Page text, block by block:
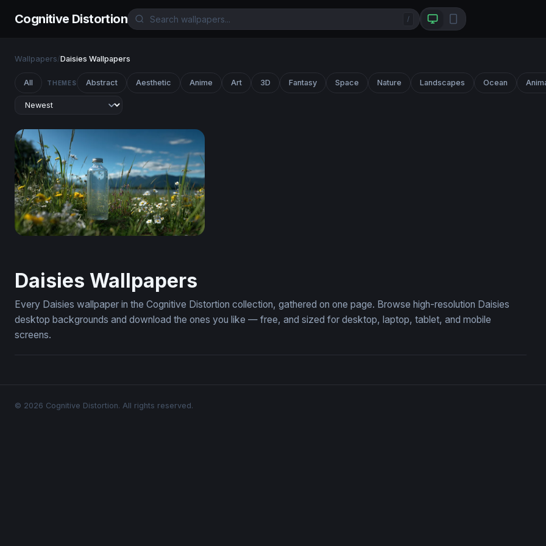
Cognitive Distortion /
Wallpapers/Daisies Wallpapers
All THEMES Abstract Aesthetic Anime Art 3D Fantasy Space Nature Landscapes Ocean
Daisies Wallpapers
Every Daisies wallpaper in the Cognitive Distortion collection, gathered on one page. Browse high-resolution Daisies
desktop backgrounds and download the ones you like — free, and sized for desktop, laptop, tablet, and mobile
screens.
© 2026 Cognitive Distortion. All rights reserved.